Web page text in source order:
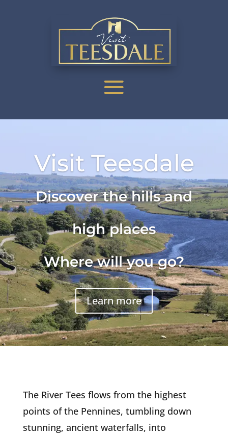
Visit Teesdale
Discover the hills and
high places
Where will you go?
Learn more
The River Tees flows from the highest
points of the Pennines, tumbling down
stunning, ancient waterfalls, into